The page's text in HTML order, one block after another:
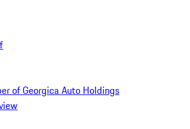
of Georgica Auto Holdings